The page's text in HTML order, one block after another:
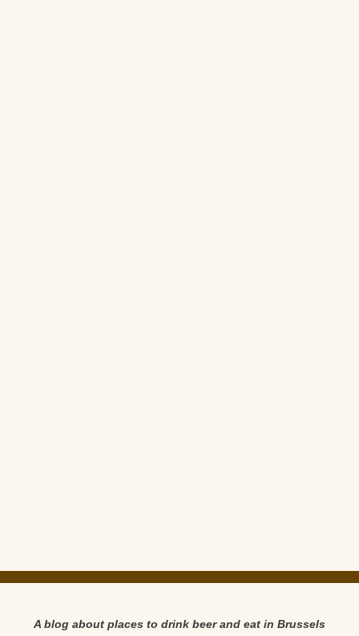
A blog about places to drink beer and eat in Brussels